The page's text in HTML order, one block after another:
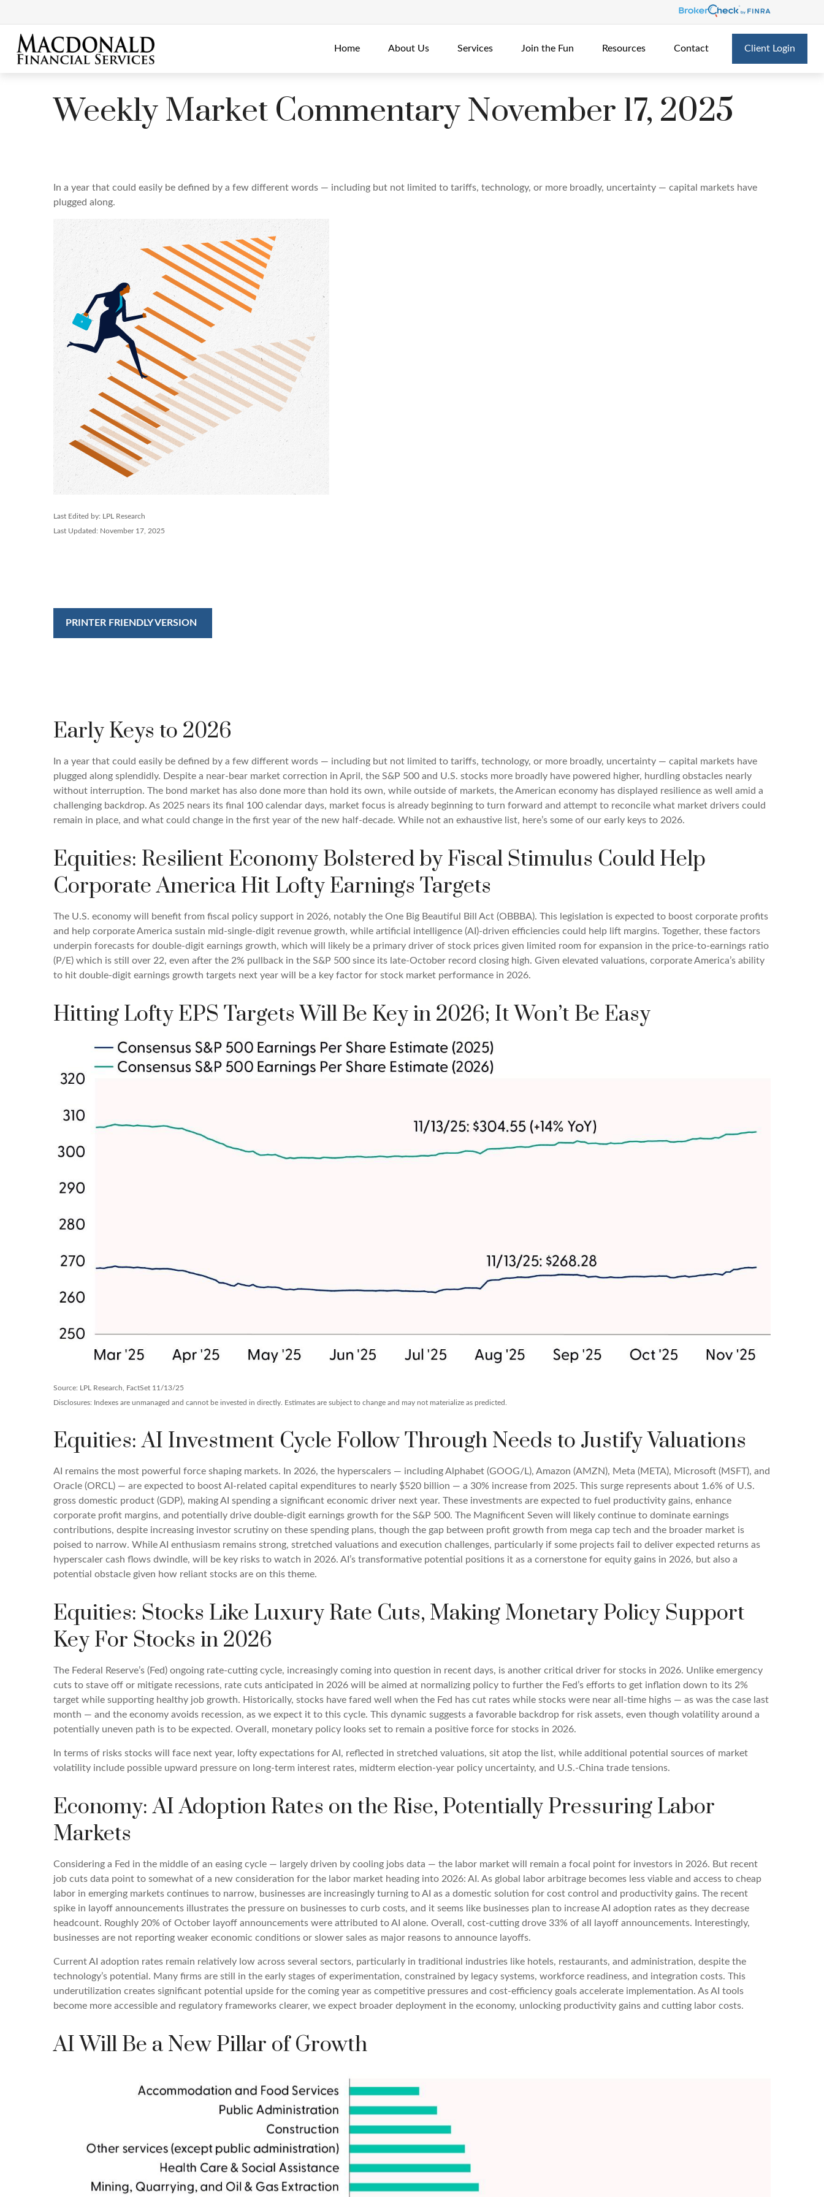
Home About Us Services Join the Fun Resources Contact Client Login
Weekly Market Commentary November 17, 2025
In a year that could easily be defined by a few different words — including but not limited to tariffs, technology, or more broadly, uncertainty — capital markets have
plugged along.
Last Edited by: LPL Research
Last Updated: November 17, 2025
PRINTER FRIENDLY VERSION
Early Keys to 2026
In a year that could easily be defined by a few different words — including but not limited to tariffs, technology, or more broadly, uncertainty — capital markets have
plugged along splendidly. Despite a near-bear market correction in April, the S&P 500 and U.S. stocks more broadly have powered higher, hurdling obstacles nearly
without interruption. The bond market has also done more than hold its own, while outside of markets, the American economy has displayed resilience as well amid a
challenging backdrop. As 2025 nears its final 100 calendar days, market focus is already beginning to turn forward and attempt to reconcile what market drivers could
remain in place, and what could change in the first year of the new half-decade. While not an exhaustive list, here’s some of our early keys to 2026.
Equities: Resilient Economy Bolstered by Fiscal Stimulus Could Help
Corporate America Hit Lofty Earnings Targets
The U.S. economy will benefit from fiscal policy support in 2026, notably the One Big Beautiful Bill Act (OBBBA). This legislation is expected to boost corporate profits
and help corporate America sustain mid-single-digit revenue growth, while artificial intelligence (AI)-driven efficiencies could help lift margins. Together, these factors
underpin forecasts for double-digit earnings growth, which will likely be a primary driver of stock prices given limited room for expansion in the price-to-earnings ratio
(P/E) which is still over 22, even after the 2% pullback in the S&P 500 since its late-October record closing high. Given elevated valuations, corporate America’s ability
to hit double-digit earnings growth targets next year will be a key factor for stock market performance in 2026.
Hitting Lofty EPS Targets Will Be Key in 2026; It Won’t Be Easy
Source: LPL Research, FactSet 11/13/25
Disclosures: Indexes are unmanaged and cannot be invested in directly. Estimates are subject to change and may not materialize as predicted.
Equities: AI Investment Cycle Follow Through Needs to Justify Valuations
AI remains the most powerful force shaping markets. In 2026, the hyperscalers — including Alphabet (GOOG/L), Amazon (AMZN), Meta (META), Microsoft (MSFT), and
Oracle (ORCL) — are expected to boost AI-related capital expenditures to nearly $520 billion — a 30% increase from 2025. This surge represents about 1.6% of U.S.
gross domestic product (GDP), making AI spending a significant economic driver next year. These investments are expected to fuel productivity gains, enhance
corporate profit margins, and potentially drive double-digit earnings growth for the S&P 500. The Magnificent Seven will likely continue to dominate earnings
contributions, despite increasing investor scrutiny on these spending plans, though the gap between profit growth from mega cap tech and the broader market is
poised to narrow. While AI enthusiasm remains strong, stretched valuations and execution challenges, particularly if some projects fail to deliver expected returns as
hyperscaler cash flows dwindle, will be key risks to watch in 2026. AI’s transformative potential positions it as a cornerstone for equity gains in 2026, but also a
potential obstacle given how reliant stocks are on this theme.
Equities: Stocks Like Luxury Rate Cuts, Making Monetary Policy Support
Key For Stocks in 2026
The Federal Reserve’s (Fed) ongoing rate-cutting cycle, increasingly coming into question in recent days, is another critical driver for stocks in 2026. Unlike emergency
cuts to stave off or mitigate recessions, rate cuts anticipated in 2026 will be aimed at normalizing policy to further the Fed’s efforts to get inflation down to its 2%
target while supporting healthy job growth. Historically, stocks have fared well when the Fed has cut rates while stocks were near all-time highs — as was the case last
month — and the economy avoids recession, as we expect it to this cycle. This dynamic suggests a favorable backdrop for risk assets, even though volatility around a
potentially uneven path is to be expected. Overall, monetary policy looks set to remain a positive force for stocks in 2026.
In terms of risks stocks will face next year, lofty expectations for AI, reflected in stretched valuations, sit atop the list, while additional potential sources of market
volatility include possible upward pressure on long-term interest rates, midterm election-year policy uncertainty, and U.S.-China trade tensions.
Economy: AI Adoption Rates on the Rise, Potentially Pressuring Labor
Markets
Considering a Fed in the middle of an easing cycle — largely driven by cooling jobs data — the labor market will remain a focal point for investors in 2026. But recent
job cuts data point to somewhat of a new consideration for the labor market heading into 2026: AI. As global labor arbitrage becomes less viable and access to cheap
labor in emerging markets continues to narrow, businesses are increasingly turning to AI as a domestic solution for cost control and productivity gains. The recent
spike in layoff announcements illustrates the pressure on businesses to curb costs, and it seems like businesses plan to increase AI adoption rates as they decrease
headcount. Roughly 20% of October layoff announcements were attributed to AI alone. Overall, cost-cutting drove 33% of all layoff announcements. Interestingly,
businesses are not reporting weaker economic conditions or slower sales as major reasons to announce layoffs.
Current AI adoption rates remain relatively low across several sectors, particularly in traditional industries like hotels, restaurants, and administration, despite the
technology’s potential. Many firms are still in the early stages of experimentation, constrained by legacy systems, workforce readiness, and integration costs. This
underutilization creates significant potential upside for the coming year as competitive pressures and cost-efficiency goals accelerate implementation. As AI tools
become more accessible and regulatory frameworks clearer, we expect broader deployment in the economy, unlocking productivity gains and cutting labor costs.
AI Will Be a New Pillar of Growth